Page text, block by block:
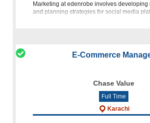
Marketing at edenrobe involves developing
and planning strategies for social media
E-Commerce
Chase Value
Full Time
Karachi